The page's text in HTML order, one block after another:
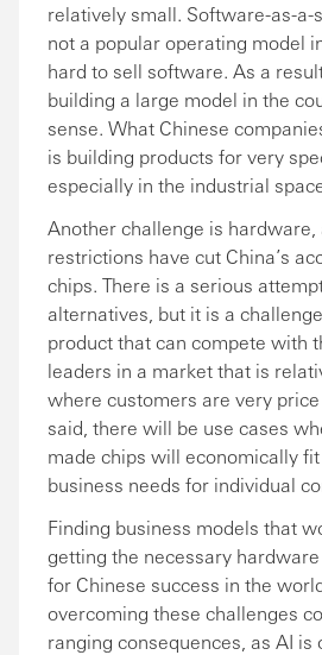
relatively small. Software-as-a-
not a popular operating model
hard to sell software. As a
building a large model in the
sense. What Chinese
is building products for very
especially in the industrial
Another challenge is hardware,
restrictions have cut China’s
chips. There is a serious
alternatives, but it is a
product that can compete with
leaders in a market that is
where customers are very
said, there will be use cases
made chips will economically
business needs for individual
Finding business models that
getting the necessary
for Chinese success in the
overcoming these challenges
ranging consequences, as AI is